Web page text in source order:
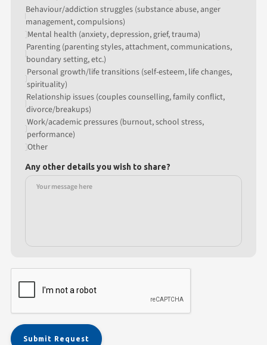
Behaviour/addiction struggles (substance abuse, anger
management, compulsions)
Mental health (anxiety, depression, grief, trauma)
Parenting (parenting styles, attachment, communications,
boundary setting, etc.)
Personal growth/life transitions (self-esteem, life changes,
spirituality)
Relationship issues (couples counselling, family conflict,
divorce/breakups)
Work/academic pressures (burnout, school stress,
performance)
Other
Any other details you wish to share?